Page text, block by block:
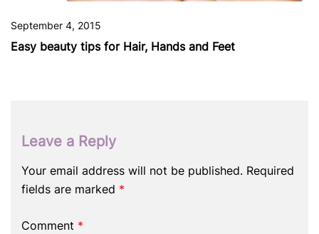
September 4, 2015
Easy beauty tips for Hair, Hands and Feet
Leave a Reply
Your email address will not be published. Required
fields are marked *
Comment *